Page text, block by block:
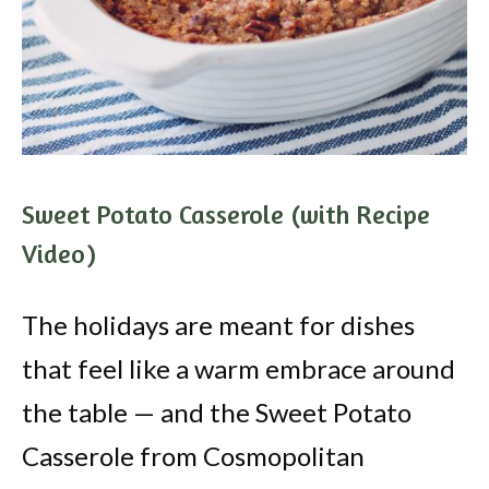
Sweet Potato Casserole (with Recipe
Video)
The holidays are meant for dishes
that feel like a warm embrace around
the table — and the Sweet Potato
Casserole from Cosmopolitan